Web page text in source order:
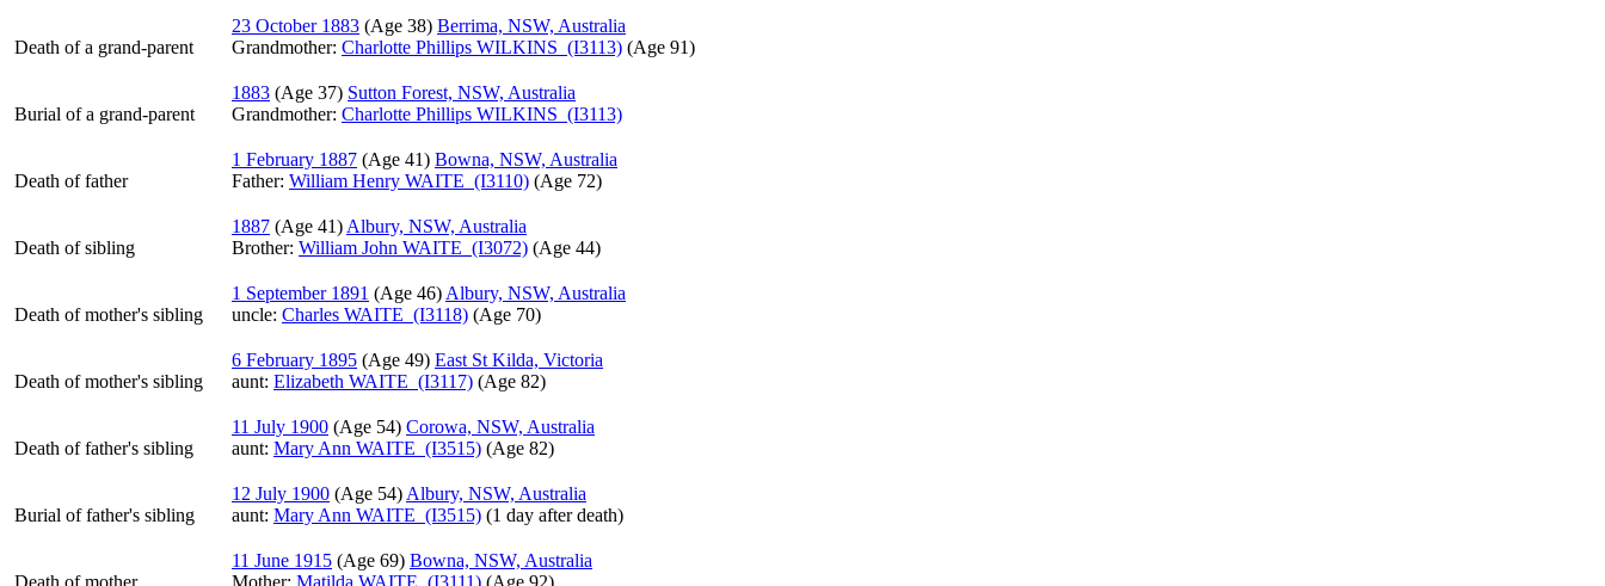
Death of a grand-parent
23 October 1883 ‎(Age 38)‎ Berrima, NSW, Australia
Grandmother: Charlotte Phillips WILKINS (I3113) ‎(Age 91)‎
Burial of a grand-parent
1883 ‎(Age 37)‎ Sutton Forest, NSW, Australia
Grandmother: Charlotte Phillips WILKINS (I3113)
Death of father
1 February 1887 ‎(Age 41)‎ Bowna, NSW, Australia
Father: William Henry WAITE (I3110) ‎(Age 72)‎
Death of sibling
1887 ‎(Age 41)‎ Albury, NSW, Australia
Brother: William John WAITE (I3072) ‎(Age 44)‎
Death of mother's sibling
1 September 1891 ‎(Age 46)‎ Albury, NSW, Australia
uncle: Charles WAITE (I3118) ‎(Age 70)‎
Death of mother's sibling
6 February 1895 ‎(Age 49)‎ East St Kilda, Victoria
aunt: Elizabeth WAITE (I3117) ‎(Age 82)‎
Death of father's sibling
11 July 1900 ‎(Age 54)‎ Corowa, NSW, Australia
aunt: Mary Ann WAITE (I3515) ‎(Age 82)‎
Burial of father's sibling
12 July 1900 ‎(Age 54)‎ Albury, NSW, Australia
aunt: Mary Ann WAITE (I3515) ‎(1 day after death)‎
Death of mother
11 June 1915 ‎(Age 69)‎ Bowna, NSW, Australia
Mother: Matilda WAITE (I3111) ‎(Age 92)‎